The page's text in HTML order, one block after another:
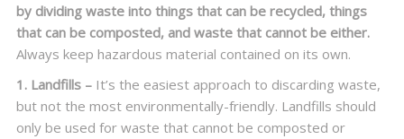
by dividing waste into things that can be recycled, things
that can be composted, and waste that cannot be either.
Always keep hazardous material contained on its own.
1. Landfills –It’s the easiest approach to discarding waste,
but not the most environmentally-friendly. Landfills should
only be used for waste that cannot be composted or